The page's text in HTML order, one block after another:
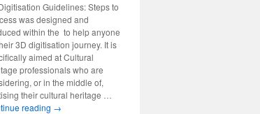
Guidelines: Steps to
was designed and
within the to help anyone
3D digitisation journey. It is
aimed at Cultural
professionals who are
or in the middle of,
their cultural heritage …
reading →